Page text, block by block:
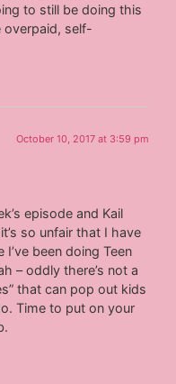
to still be doing this
overpaid, self-
October 10, 2017 at 3:59 pm
episode and Kail
so unfair that I have
been doing Teen
– oddly there’s not a
that can pop out kids
Time to put on your